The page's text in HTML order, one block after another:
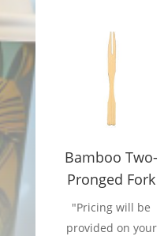
Bamboo Two-
Pronged Fork
"Pricing will be
provided on your